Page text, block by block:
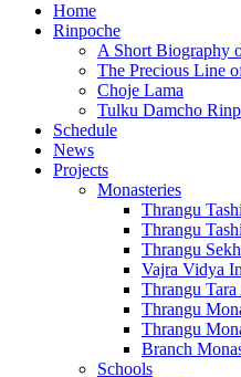
Home
Rinpoche
A Short Biography
The Precious Line
Choje Lama
Tulku Damcho
Schedule
News
Projects
Monasteries
Thrangu
Thrangu
Thrangu
Vajra Vidya
Thrangu
Thrangu
Thrangu
Branch
Schools